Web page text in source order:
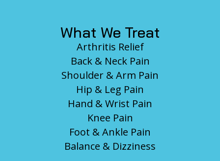
What We Treat
Arthritis Relief
Back & Neck Pain
Shoulder & Arm Pain
Hip & Leg Pain
Hand & Wrist Pain
Knee Pain
Foot & Ankle Pain
Balance & Dizziness